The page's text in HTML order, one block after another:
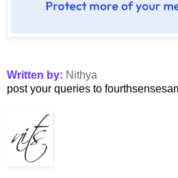
Written by: Nithya
post your queries to